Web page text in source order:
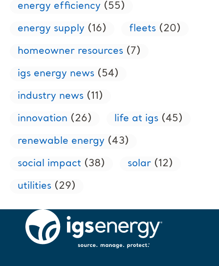
energy efficiency (55)
energy supply (16) fleets (20)
homeowner resources (7)
igs energy news (54)
industry news (11)
innovation (26) life at igs (45)
renewable energy (43)
social impact (38) solar (12)
utilities (29)